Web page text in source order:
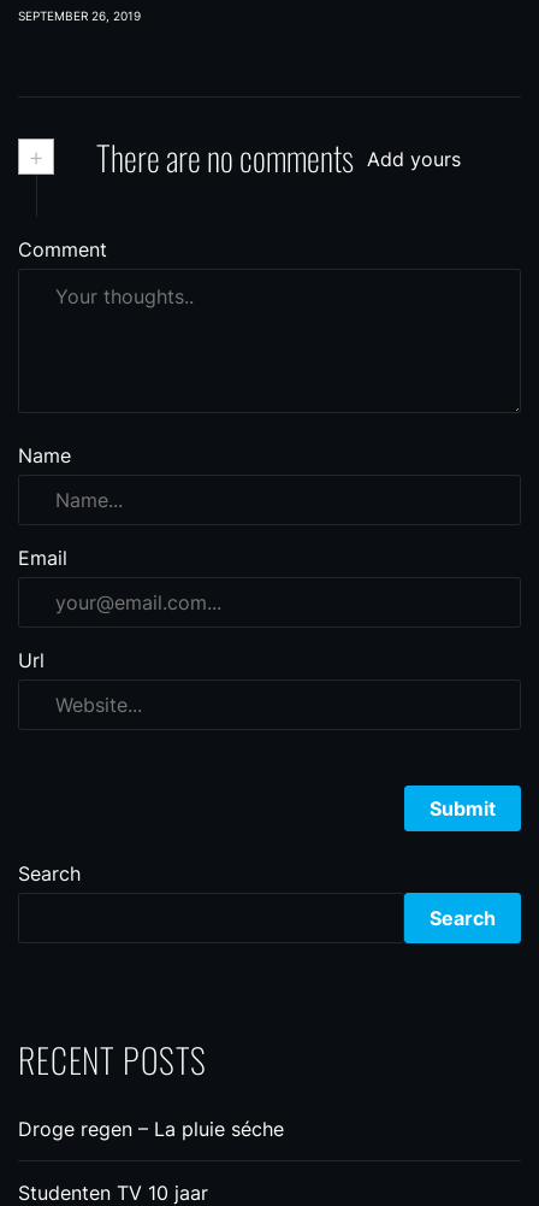
SEPTEMBER 26, 2019
+ There are no comments Add yours
Comment
Name
Email
Url
Search
Search
RECENT POSTS
Droge regen – La pluie séche
Studenten TV 10 jaar